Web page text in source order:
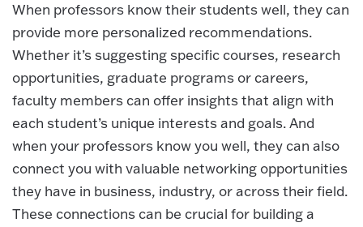
When professors know their students well, they can
provide more personalized recommendations.
Whether it’s suggesting specific courses, research
opportunities, graduate programs or careers,
faculty members can offer insights that align with
each student’s unique interests and goals. And
when your professors know you well, they can also
connect you with valuable networking opportunities
they have in business, industry, or across their field.
These connections can be crucial for building a